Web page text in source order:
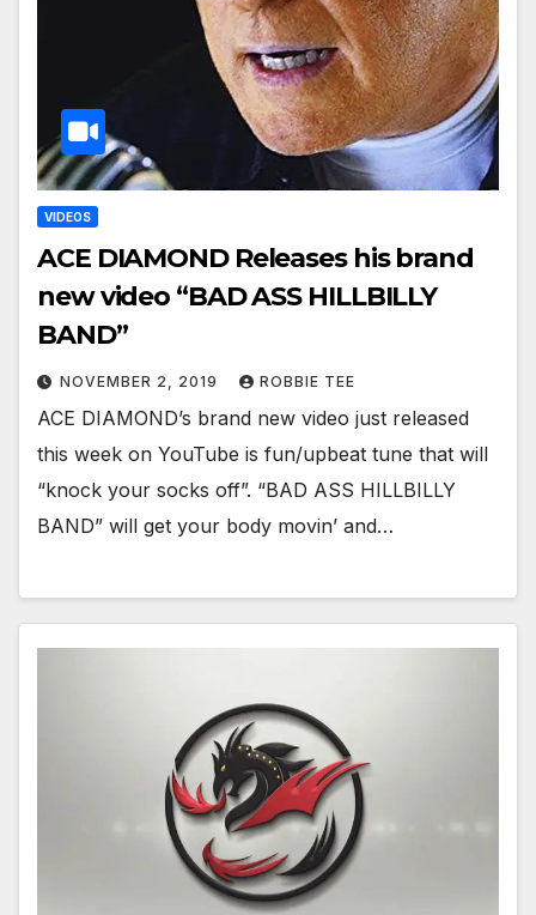
VIDEOS
ACE DIAMOND Releases his brand
new video “BAD ASS HILLBILLY
BAND”
NOVEMBER 2, 2019 ROBBIE TEE
ACE DIAMOND’s brand new video just released
this week on YouTube is fun/upbeat tune that will
“knock your socks off”. “BAD ASS HILLBILLY
BAND” will get your body movin’ and…